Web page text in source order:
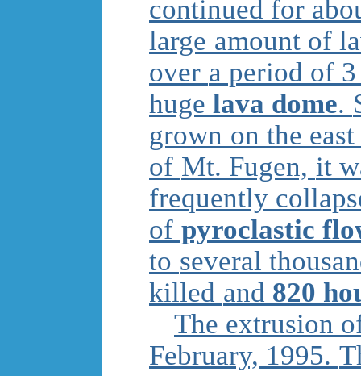
continued for
large amount of
over a period of
huge lava dome.
grown on the
of Mt. Fugen, it
frequently
of pyroclastic
to several
killed and 820
The extrusion
February, 1995.